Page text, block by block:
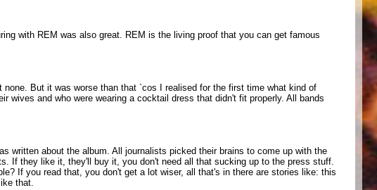
with REM was also great. REM is the living proof that you can get famous
But it was worse than that `cos I realised for the first time what kind of
wives and who were wearing a cocktail dress that didn't fit properly. All bands
written about the album. All journalists picked their brains to come up with the
If they like it, they'll buy it, you don't need all that sucking up to the press stuff.
If you read that, you don't get a lot wiser, all that's in there are stories like: this
that.